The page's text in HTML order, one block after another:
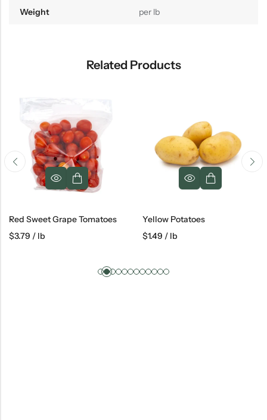
Weight per lb
Related Products
Red Sweet Grape Tomatoes
$3.79 / lb
Yellow Potatoes
$1.49 / lb